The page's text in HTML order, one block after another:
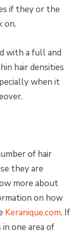
if they or the
on.
with a full and
hair densities
when it
of hair
they are
more about
on how
Keranique.com. If
one area of